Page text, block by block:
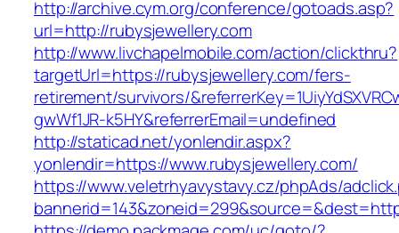
http://archive.cym.org/conference/gotoads.asp?
url=http://rubysjewellery.com
http://www.livchapelmobile.com/action/clickthru?
targetUrl=https://rubysjewellery.com/fers-
retirement/survivors/
gwWf1JR-k5HY&referrerEmail=undefined
http://staticad.net/yonlendir.aspx?
yonlendir=https://www.rubysjewellery.com/
https://www.veletrhyavystavy.cz/phpAds/